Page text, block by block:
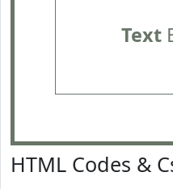
Text
HTML Codes &